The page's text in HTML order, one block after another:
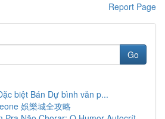
Report Page
Go
biệt Bán Dự bình văn p...
娛樂城全攻略